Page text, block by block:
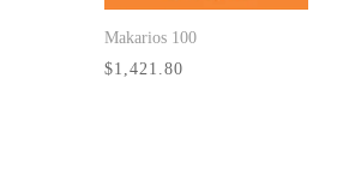
BUY NOW
Makarios 100
$1,421.80